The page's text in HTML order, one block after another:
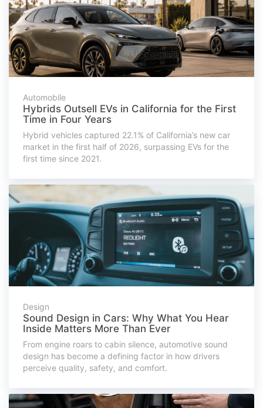
Automobile
Hybrids Outsell EVs in California for the First
Time in Four Years
Hybrid vehicles captured 22.1% of California’s new car
market in the first half of 2026, surpassing EVs for the
first time since 2021.
Design
Sound Design in Cars: Why What You Hear
Inside Matters More Than Ever
From engine roars to cabin silence, automotive sound
design has become a defining factor in how drivers
perceive quality, safety, and comfort.